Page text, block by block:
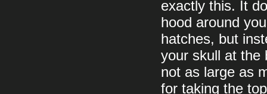
exactly this. It
hood around
hatches, but
your skull at the
not as large as
for taking the